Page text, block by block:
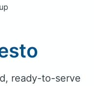
Sign in
ready-to-serve